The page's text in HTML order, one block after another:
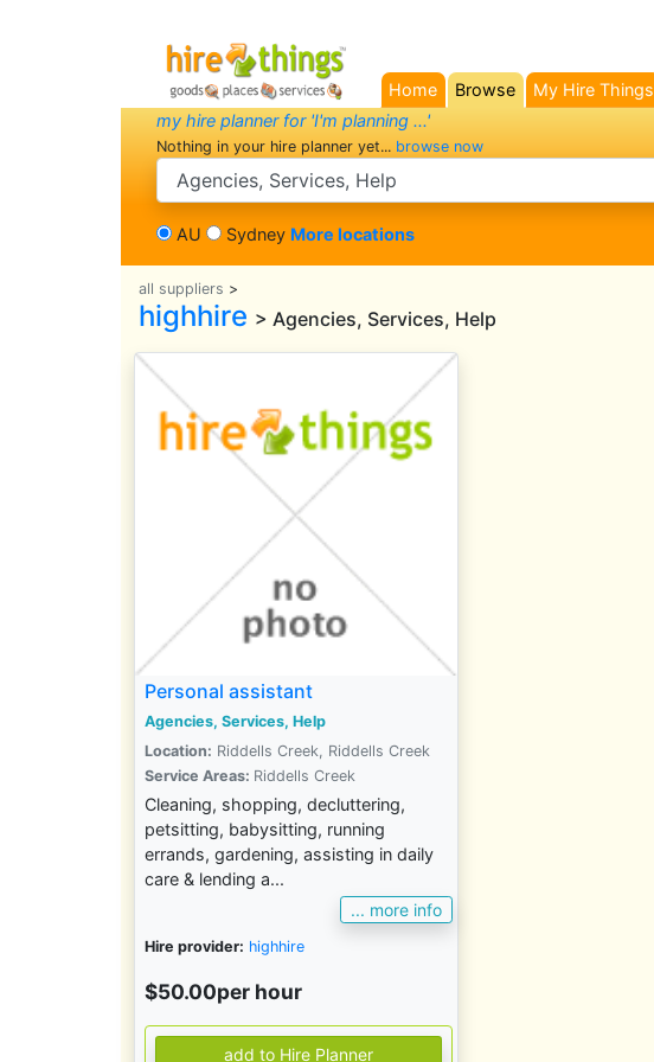
Home
Browse
My Hire Things
my hire planner for 'I'm planning ...'
Nothing in your hire planner yet... browse now
search category
AU Sydney More locations
all suppliers >
highhire > Agencies, Services, Help
Personal assistant
Agencies, Services, Help
Location: Riddells Creek, Riddells Creek
Service Areas: Riddells Creek
Cleaning, shopping, decluttering,
petsitting, babysitting, running
errands, gardening, assisting in daily
care & lending a...
... more info
Hire provider: highhire
$50.00per hour